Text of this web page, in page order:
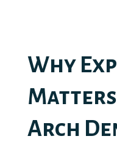
Why
Arch